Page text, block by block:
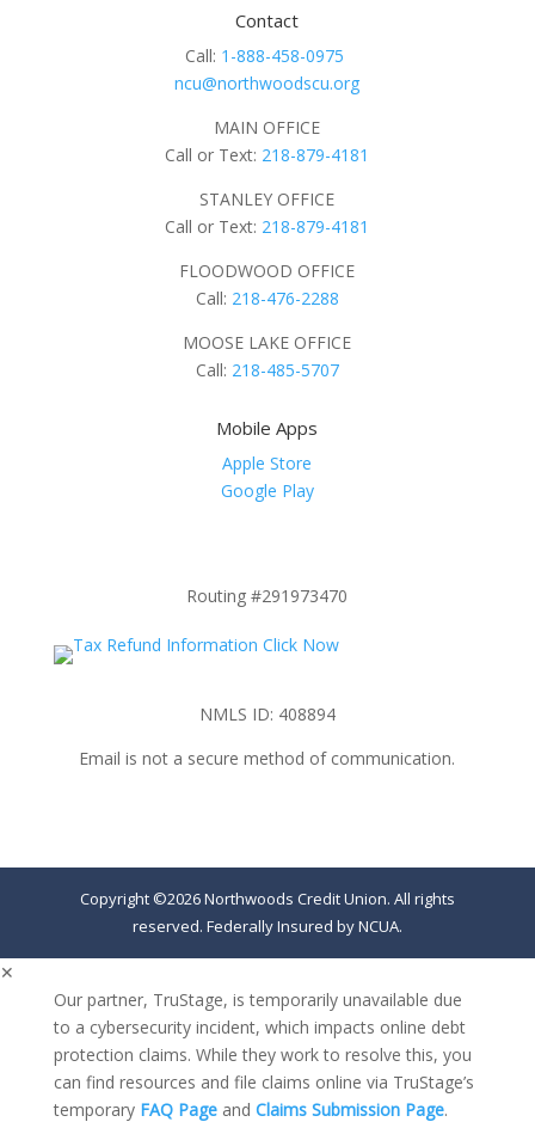
Contact
Call: 1-888-458-0975
ncu@northwoodscu.org
MAIN OFFICE
Call or Text: 218-879-4181
STANLEY OFFICE
Call or Text: 218-879-4181
FLOODWOOD OFFICE
Call: 218-476-2288
MOOSE LAKE OFFICE
Call: 218-485-5707
Mobile Apps
Apple Store
Google Play
Routing #291973470
NMLS ID: 408894
Email is not a secure method of communication.
Copyright ©2026 Northwoods Credit Union. All rights
reserved. Federally Insured by NCUA.
✕
Our partner, TruStage, is temporarily unavailable due
to a cybersecurity incident, which impacts online debt
protection claims. While they work to resolve this, you
can find resources and file claims online via TruStage’s
temporary FAQ Pageand Claims Submission Page.